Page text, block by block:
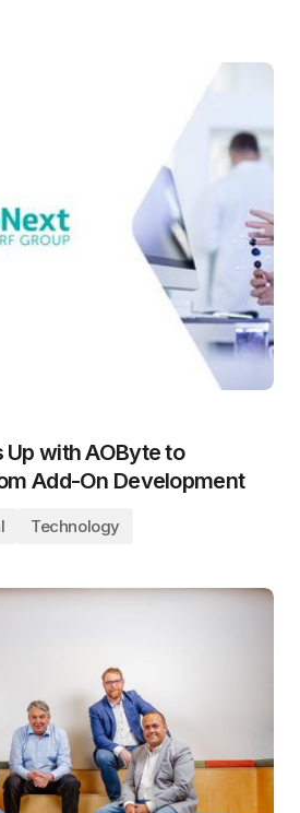
Up with AOByte to
Add-On Development
Technology